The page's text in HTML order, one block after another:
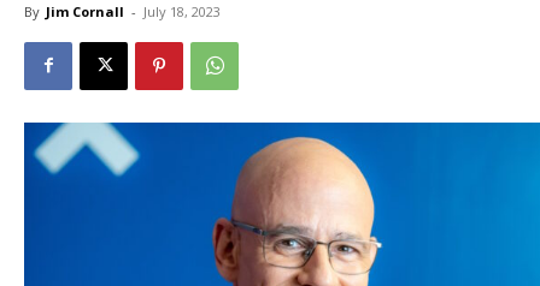
By Jim Cornall - July 18, 2023